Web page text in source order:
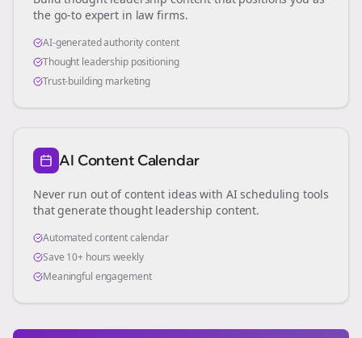
the go-to expert in law firms.
AI-generated authority content
Thought leadership positioning
Trust-building marketing
AI Content Calendar
Never run out of content ideas with AI scheduling tools
that generate thought leadership content.
Automated content calendar
Save 10+ hours weekly
Meaningful engagement